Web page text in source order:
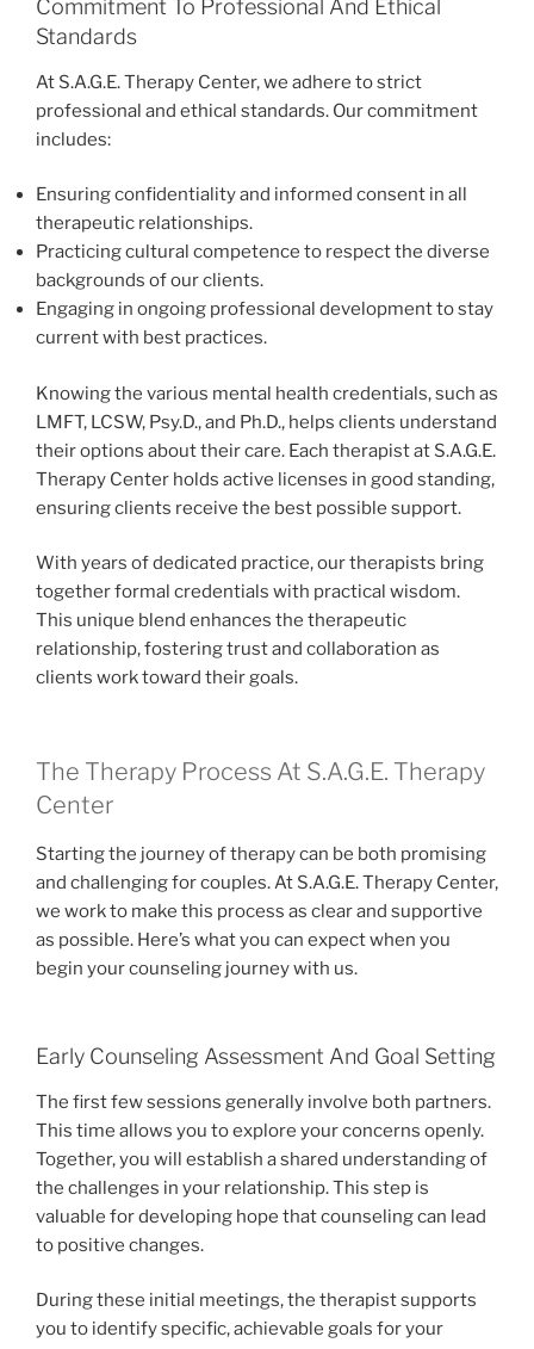
Commitment To Professional And Ethical
Standards
At S.A.G.E. Therapy Center, we adhere to strict
professional and ethical standards. Our commitment
includes:
Ensuring confidentiality and informed consent in all
therapeutic relationships.
Practicing cultural competence to respect the diverse
backgrounds of our clients.
Engaging in ongoing professional development to stay
current with best practices.
Knowing the various mental health credentials, such as
LMFT, LCSW, Psy.D., and Ph.D., helps clients understand
their options about their care. Each therapist at S.A.G.E.
Therapy Center holds active licenses in good standing,
ensuring clients receive the best possible support.
With years of dedicated practice, our therapists bring
together formal credentials with practical wisdom.
This unique blend enhances the therapeutic
relationship, fostering trust and collaboration as
clients work toward their goals.
The Therapy Process At S.A.G.E. Therapy
Center
Starting the journey of therapy can be both promising
and challenging for couples. At S.A.G.E. Therapy Center,
we work to make this process as clear and supportive
as possible. Here’s what you can expect when you
begin your counseling journey with us.
Early Counseling Assessment And Goal Setting
The first few sessions generally involve both partners.
This time allows you to explore your concerns openly.
Together, you will establish a shared understanding of
the challenges in your relationship. This step is
valuable for developing hope that counseling can lead
to positive changes.
During these initial meetings, the therapist supports
you to identify specific, achievable goals for your